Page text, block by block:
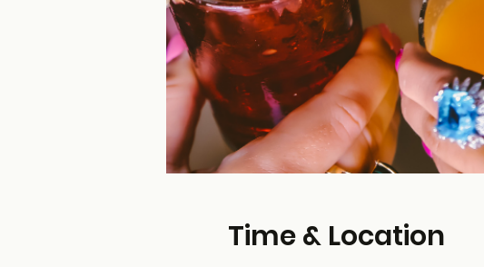
Time & Location